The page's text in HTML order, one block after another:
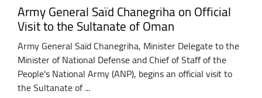
Army General Saïd Chanegriha on Official
Visit to the Sultanate of Oman
Army General Saïd Chanegriha, Minister Delegate to the
Minister of National Defense and Chief of Staff of the
People's National Army (ANP), begins an official visit to
the Sultanate of ...